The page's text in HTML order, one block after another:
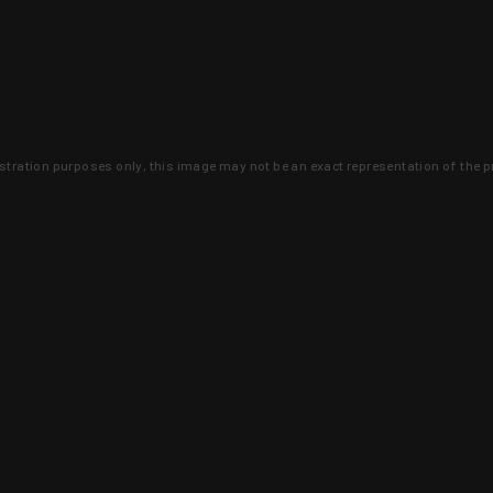
purposes only, this image may not be an exact representation of the